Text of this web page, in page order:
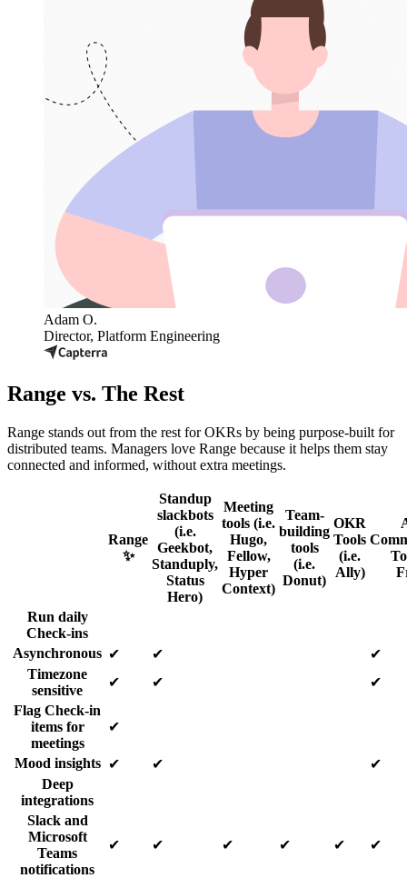
Adam O.
Director, Platform Engineering
Range vs. The Rest
Range stands out from the rest for OKRs by being purpose-built for
distributed teams. Managers love Range because it helps them stay
connected and informed, without extra meetings.
Range
✨
Standup
slackbots
(i.e.
Geekbot,
Standuply,
Status
Hero)
Meeting
tools (i.e.
Hugo,
Fellow,
Hyper
Context)
Team-
building
tools
(i.e.
Donut)
OKR
Tools
(i.e.
Ally)
Run daily
Check-ins
Asynchronous ✔ ✔
✔
Timezone
sensitive
✔ ✔
✔
Flag Check-in
items for
meetings
✔
Mood insights ✔ ✔
✔
Deep
integrations
Slack and
Microsoft
Teams
notifications
✔ ✔ ✔ ✔ ✔ ✔